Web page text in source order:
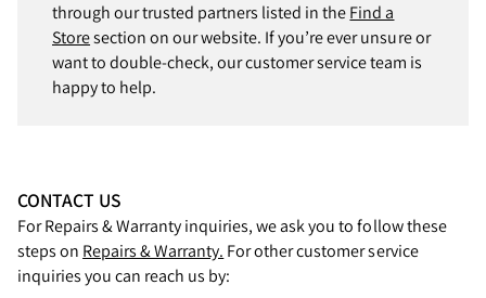
through our trusted partners listed in theFind a
Storesection on our website. If you’re ever unsure or
want to double-check, our customer service team is
happy to help.
CONTACT US
For Repairs & Warranty inquiries, we ask you to follow these
steps on Repairs & Warranty. For other customer service
inquiries you can reach us by: